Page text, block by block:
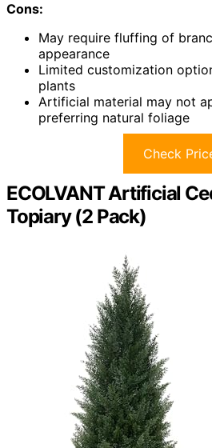
Cons:
May require fluffing of
appearance
Limited customization
plants
Artificial material may not
preferring natural foliage
Check
ECOLVANT Artificial
Topiary (2 Pack)